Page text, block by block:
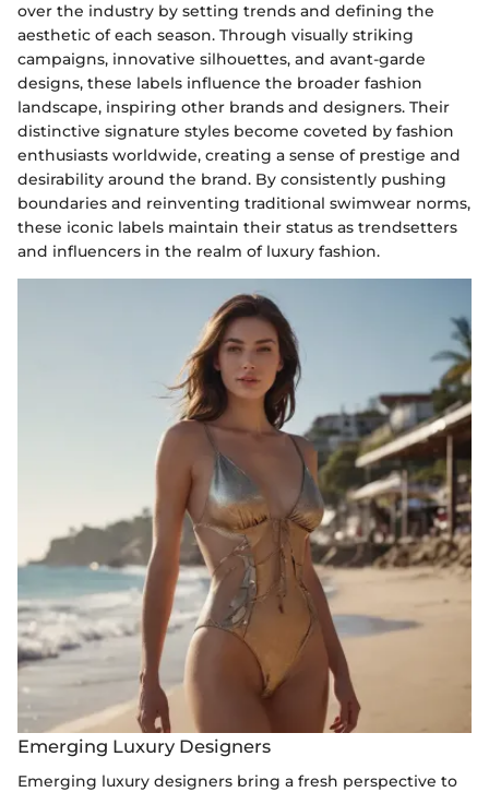
over the industry by setting trends and defining the
aesthetic of each season. Through visually striking
campaigns, innovative silhouettes, and avant-garde
designs, these labels influence the broader fashion
landscape, inspiring other brands and designers. Their
distinctive signature styles become coveted by fashion
enthusiasts worldwide, creating a sense of prestige and
desirability around the brand. By consistently pushing
boundaries and reinventing traditional swimwear norms,
these iconic labels maintain their status as trendsetters
and influencers in the realm of luxury fashion.
Emerging Luxury Designers
Emerging luxury designers bring a fresh perspective to